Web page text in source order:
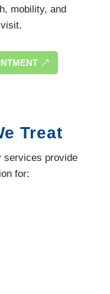
mobility, and
Treat
services provide
for: